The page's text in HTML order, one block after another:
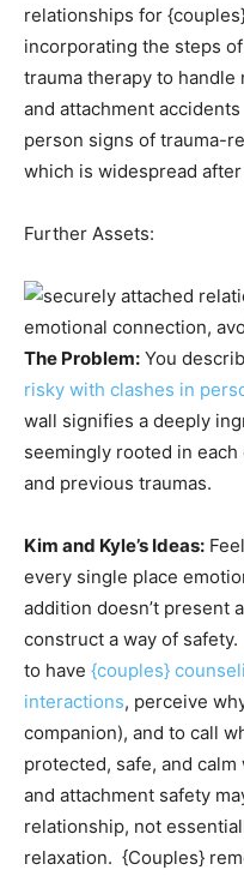
relationships for
incorporating the steps
trauma therapy to
and attachment
person signs of trauma-
which is widespread after
Further Assets:
The Problem: You
risky with clashes in
wall signifies a deeply
seemingly rooted in each
and previous traumas.
Kim and Kyle’s Ideas:
every single place
addition doesn’t present
construct a way of
to have {couples}
interactions, perceive
companion), and to call
protected, safe, and
and attachment safety
relationship, not
relaxation. {Couples}